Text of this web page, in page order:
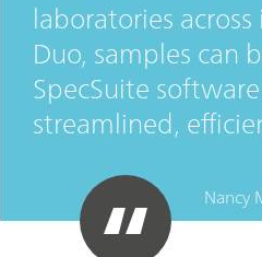
laboratories
Duo, samples can
SpecSuite
streamlined,
Nancy